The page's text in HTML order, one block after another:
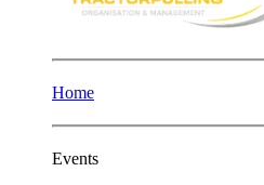
Home
Events